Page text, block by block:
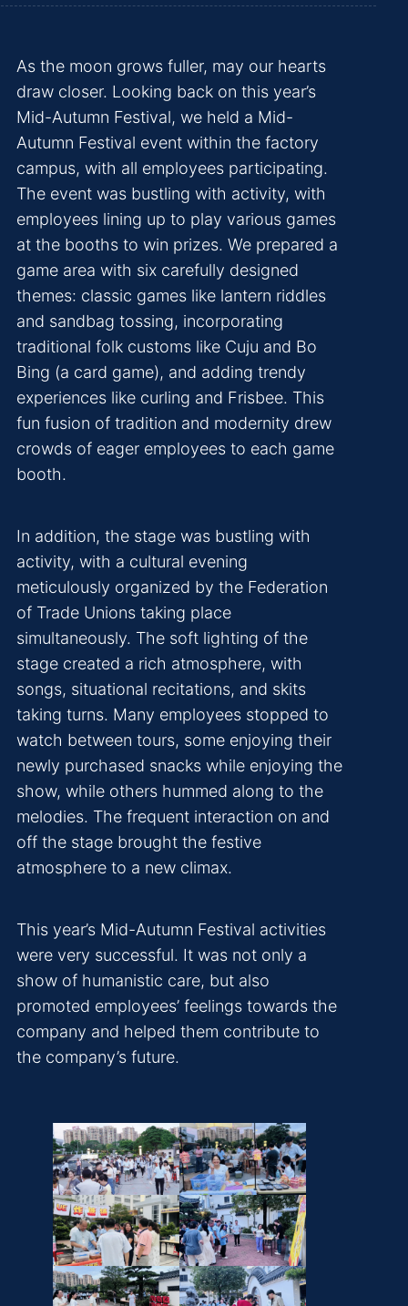
As the moon grows fuller, may our hearts
draw closer. Looking back on this year’s
Mid-Autumn Festival, we held a Mid-
Autumn Festival event within the factory
campus, with all employees participating.
The event was bustling with activity, with
employees lining up to play various games
at the booths to win prizes. We prepared a
game area with six carefully designed
themes: classic games like lantern riddles
and sandbag tossing, incorporating
traditional folk customs like Cuju and Bo
Bing (a card game), and adding trendy
experiences like curling and Frisbee. This
fun fusion of tradition and modernity drew
crowds of eager employees to each game
booth.
In addition, the stage was bustling with
activity, with a cultural evening
meticulously organized by the Federation
of Trade Unions taking place
simultaneously. The soft lighting of the
stage created a rich atmosphere, with
songs, situational recitations, and skits
taking turns. Many employees stopped to
watch between tours, some enjoying their
newly purchased snacks while enjoying the
show, while others hummed along to the
melodies. The frequent interaction on and
off the stage brought the festive
atmosphere to a new climax.
This year’s Mid-Autumn Festival activities
were very successful. It was not only a
show of humanistic care, but also
promoted employees’ feelings towards the
company and helped them contribute to
the company’s future.